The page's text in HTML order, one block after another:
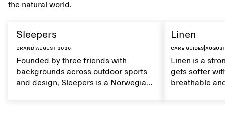
the natural world.
Sleepers
Brand August 2026
Founded by three friends with
backgrounds across outdoor sports
and design, Sleepers is a Norwegian
Linen
Care guides|
Linen is a
gets softer
breathable